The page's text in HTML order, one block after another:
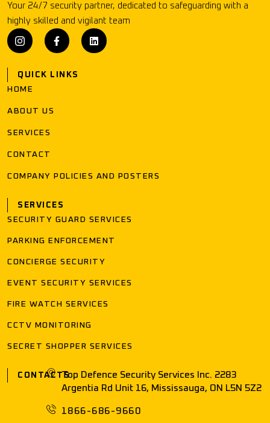
Your 24/7 security partner, dedicated to safeguarding with a
highly skilled and vigilant team
QUICK LINKS
HOME
ABOUT US
SERVICES
CONTACT
COMPANY POLICIES AND POSTERS
SERVICES
SECURITY GUARD SERVICES
PARKING ENFORCEMENT
CONCIERGE SECURITY
EVENT SECURITY SERVICES
FIRE WATCH SERVICES
CCTV MONITORING
SECRET SHOPPER SERVICES
CONTACTSTop Defence Security Services Inc. 2283
Argentia Rd Unit 16, Mississauga, ON L5N 5Z2
1866-686-9660